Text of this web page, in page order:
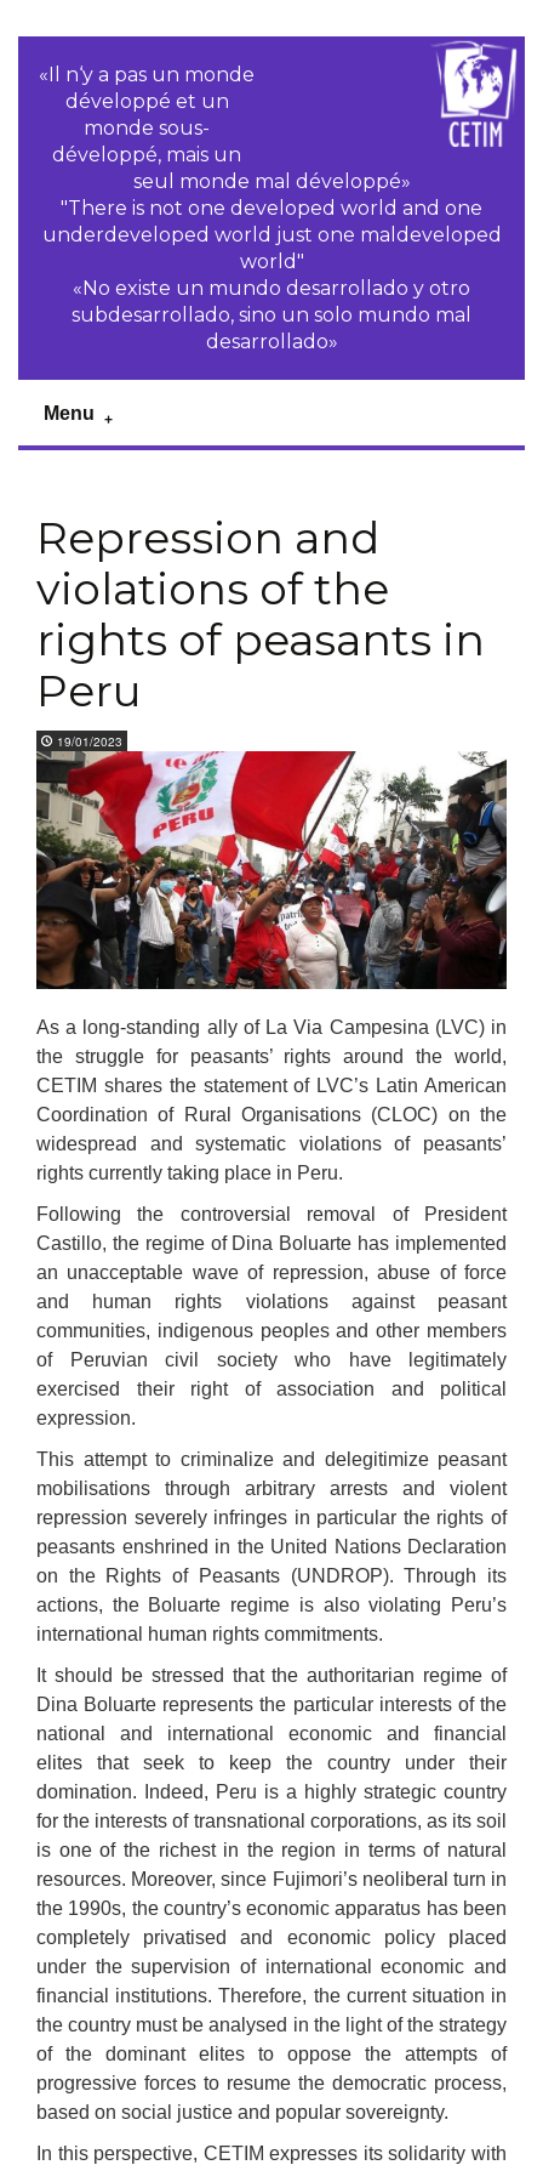
«Il n‘y a pas un monde
développé et un
monde sous-
développé, mais un
seul monde mal développé»
"There is not one developed world and one
underdeveloped world just one maldeveloped
world"
«No existe un mundo desarrollado y otro
subdesarrollado, sino un solo mundo mal
desarrollado»
Menu
Repression and
violations of the
rights of peasants in
Peru
19/01/2023
As a long-standing ally of La Via Campesina (LVC) in
the struggle for peasants’ rights around the world,
CETIM shares the statement of LVC’s Latin American
Coordination of Rural Organisations (CLOC) on the
widespread and systematic violations of peasants’
rights currently taking place in Peru.
Following the controversial removal of President
Castillo, the regime of Dina Boluarte has implemented
an unacceptable wave of repression, abuse of force
and human rights violations against peasant
communities, indigenous peoples and other members
of Peruvian civil society who have legitimately
exercised their right of association and political
expression.
This attempt to criminalize and delegitimize peasant
mobilisations through arbitrary arrests and violent
repression severely infringes in particular the rights of
peasants enshrined in the United Nations Declaration
on the Rights of Peasants (UNDROP). Through its
actions, the Boluarte regime is also violating Peru’s
international human rights commitments.
It should be stressed that the authoritarian regime of
Dina Boluarte represents the particular interests of the
national and international economic and financial
elites that seek to keep the country under their
domination. Indeed, Peru is a highly strategic country
for the interests of transnational corporations, as its soil
is one of the richest in the region in terms of natural
resources. Moreover, since Fujimori’s neoliberal turn in
the 1990s, the country’s economic apparatus has been
completely privatised and economic policy placed
under the supervision of international economic and
financial institutions. Therefore, the current situation in
the country must be analysed in the light of the strategy
of the dominant elites to oppose the attempts of
progressive forces to resume the democratic process,
based on social justice and popular sovereignty.
In this perspective, CETIM expresses its solidarity with